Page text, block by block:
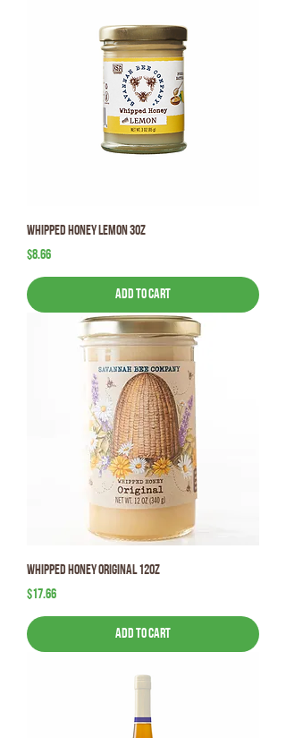
Whipped Honey Lemon 3oz
Price
$8.66
Add to Cart
Whipped Honey Original 12oz
Price
$17.66
Add to Cart